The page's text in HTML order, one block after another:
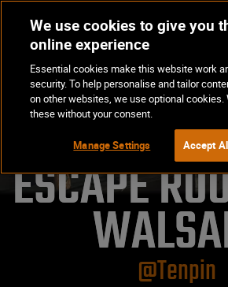
ESCAPE
@Tenpin
We use cookies to give you
online experience
Essential cookies make this website work
security. To help personalise and tailor
on other websites, we use optional cookies.
these without your consent.
Manage Settings Accept